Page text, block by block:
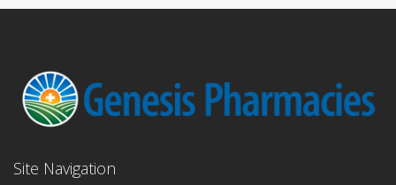
Site Navigation